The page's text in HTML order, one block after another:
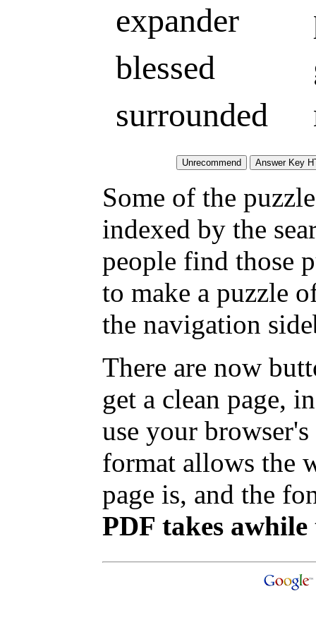
expander
blessed
surrounded
Some of the
indexed by the
people find those
to make a puzzle
the navigation
There are now
get a clean page,
use your
format allows the
page is, and the
PDF takes